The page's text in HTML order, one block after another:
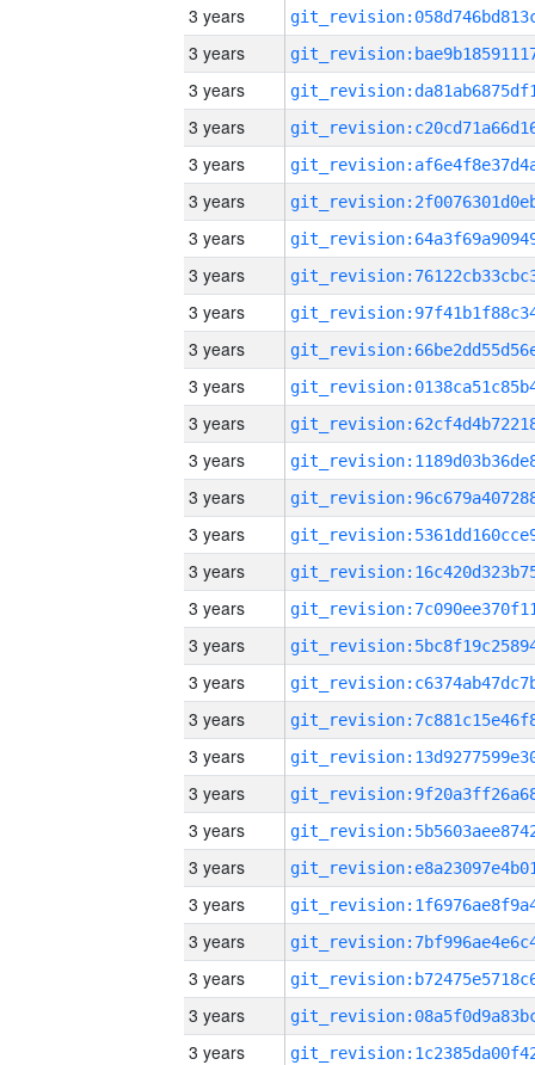
3 years
3 years
3 years
3 years
3 years
3 years
3 years
3 years
3 years
3 years
3 years
3 years
3 years
3 years
3 years
3 years
3 years
3 years
3 years
3 years
3 years
3 years
3 years
3 years
3 years
3 years
3 years
3 years
3 years